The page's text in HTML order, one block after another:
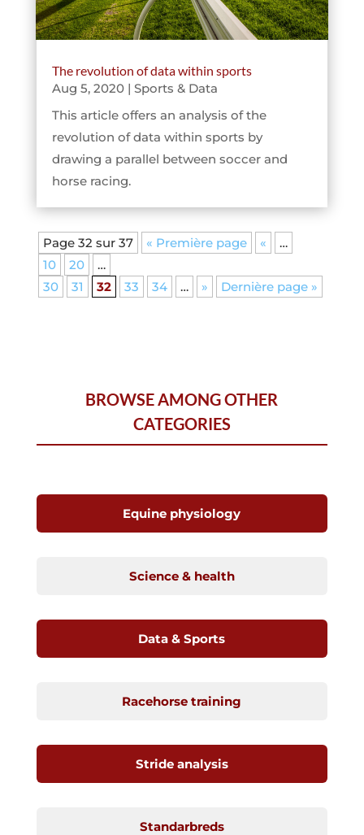
The revolution of data within sports
Aug 5, 2020| Sports & Data
This article offers an analysis of the
revolution of data within sports by
drawing a parallel between soccer and
horse racing.
Page 32 sur 37 « Première page «
…
10
20
…
30
31 32 33 34 … » Dernière page »
BROWSE AMONG OTHER
CATEGORIES
Equine physiology
Science & health
Data & Sports
Racehorse training
Stride analysis
Standarbreds